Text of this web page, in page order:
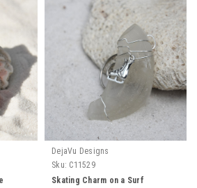
DejaVu Designs
Sku: C11529
Skating Charm on a Surf